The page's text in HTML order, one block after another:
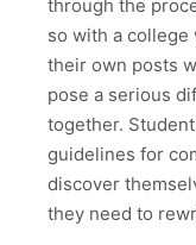
through the
so with a
their own posts
pose a serious
together.
guidelines for
discover
they need to